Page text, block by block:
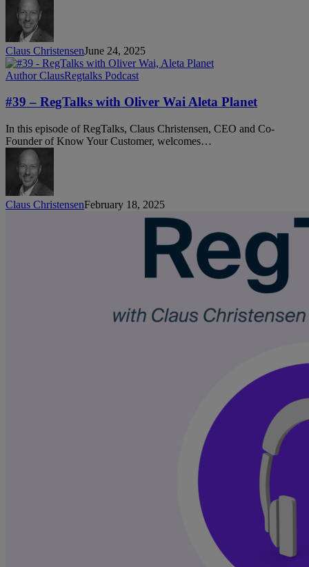
Claus ChristensenJune 24, 2025
#39
RegTalks
Oliver
Wai
Aleta
Planet
Author ClausRegtalks Podcast
#39 – RegTalks with Oliver Wai Aleta Planet
In this episode of RegTalks, Claus Christensen, CEO and Co-
Founder of Know Your Customer, welcomes…
Claus ChristensenFebruary 18, 2025